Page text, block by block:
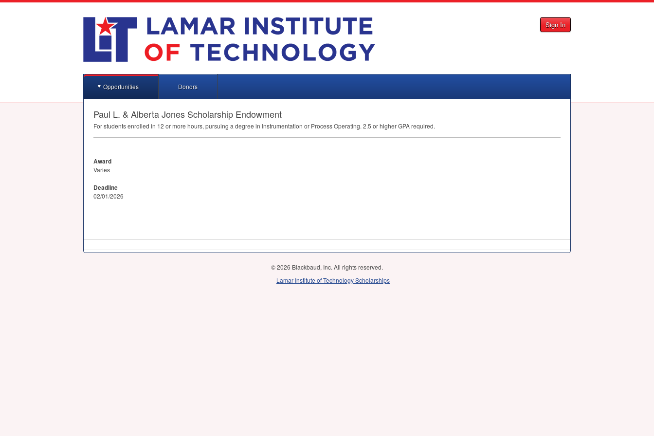
Sign In
Opportunities Donors
Paul L. & Alberta Jones Scholarship Endowment
For students enrolled in 12 or more hours, pursuing a degree in Instrumentation or Process Operating. 2.5 or higherGPArequired.
Award
Varies
Deadline
02/01/2026
© 2026 Blackbaud, Inc. All rights reserved.
Lamar Institute of Technology Scholarships